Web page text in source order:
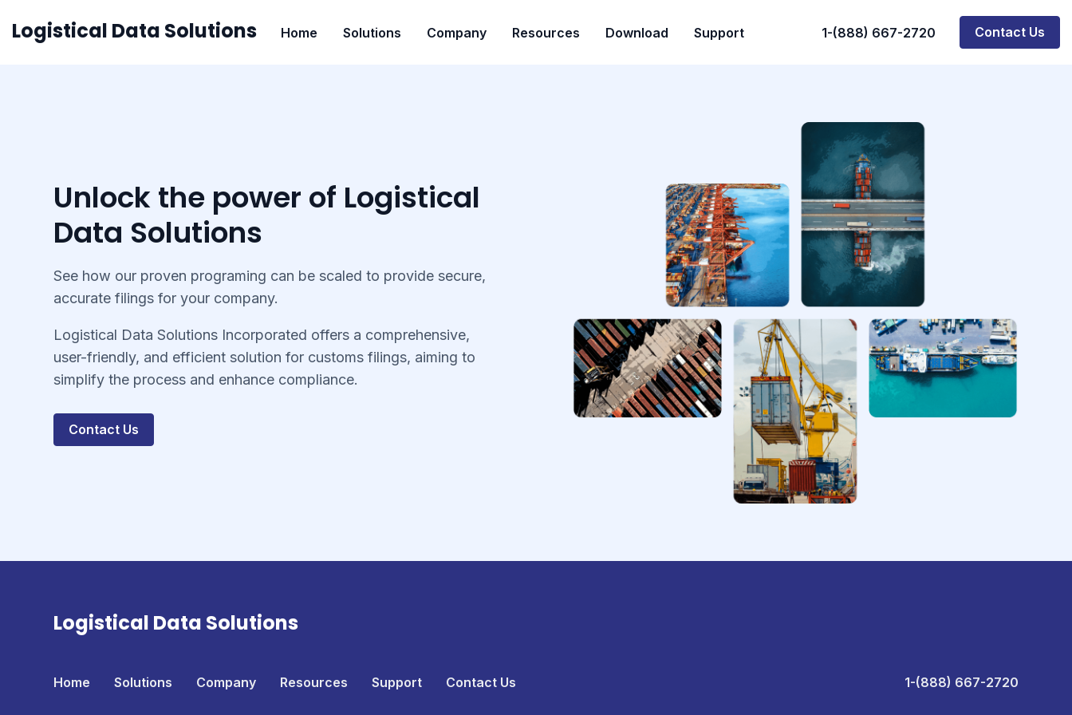
Logistical Data Solutions Home Solutions Company Resources Download Support 1-(888) 667-2720 Contact Us
Unlock the power of Logistical
Data Solutions
See how our proven programing can be scaled to provide secure,
accurate filings for your company.
Logistical Data Solutions Incorporated offers a comprehensive,
user-friendly, and efficient solution for customs filings, aiming to
simplify the process and enhance compliance.
Contact Us
Logistical Data Solutions
Home Solutions Company Resources Support Contact Us 1-(888) 667-2720